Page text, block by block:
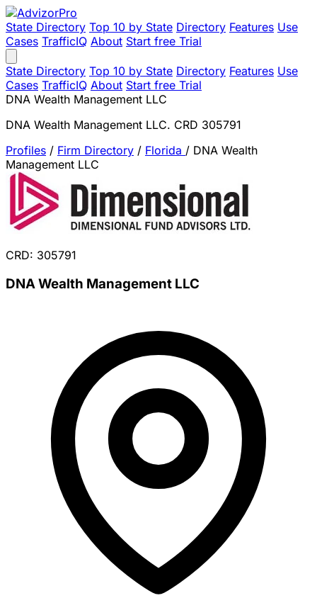
State Directory Top 10 by State Directory Features Use
Cases TrafficIQ About Start free Trial
State Directory Top 10 by State Directory Features Use
Cases TrafficIQ About Start free Trial
DNA Wealth Management LLC
DNA Wealth Management LLC. CRD 305791
Profiles / Firm Directory / Florida / DNA Wealth
Management LLC
CRD: 305791
DNA Wealth Management LLC